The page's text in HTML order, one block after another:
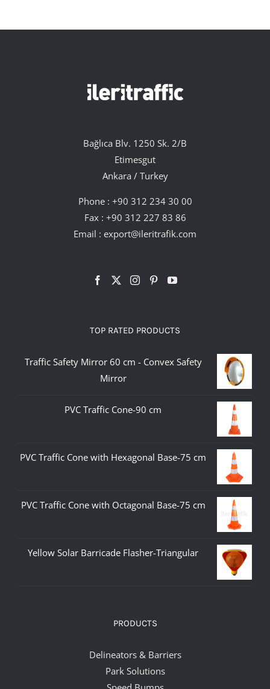
Bağlıca Blv. 1250 Sk. 2/B
Etimesgut
Ankara / Turkey
Phone : +90 312 234 30 00
Fax : +90 312 227 83 86
Email : export@ileritrafik.com
TOP RATED PRODUCTS
Traffic Safety Mirror 60 cm - Convex Safety
Mirror
PVC Traffic Cone-90 cm
PVC Traffic Cone with Hexagonal Base-75 cm
PVC Traffic Cone with Octagonal Base-75 cm
Yellow Solar Barricade Flasher-Triangular
PRODUCTS
Delineators & Barriers
Park Solutions